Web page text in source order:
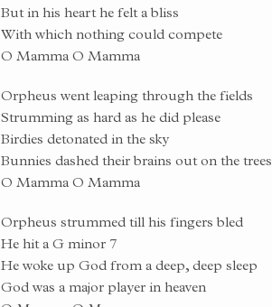
But in his heart he felt a bliss
With which nothing could compete
O Mamma O Mamma
Orpheus went leaping through the fields
Strumming as hard as he did please
Birdies detonated in the sky
Bunnies dashed their brains out on the trees
O Mamma O Mamma
Orpheus strummed till his fingers bled
He hit a G minor 7
He woke up God from a deep, deep sleep
God was a major player in heaven